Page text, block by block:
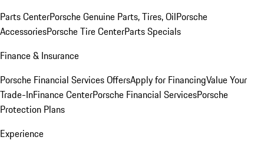
Parts CenterPorsche Genuine Parts, Tires, OilPorsche
AccessoriesPorsche Tire CenterParts Specials
Finance & Insurance
Porsche Financial Services OffersApply for FinancingValue Your
Trade-InFinance CenterPorsche Financial ServicesPorsche
Protection Plans
Experience